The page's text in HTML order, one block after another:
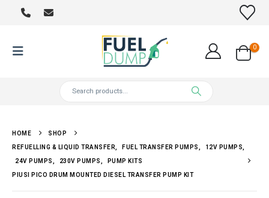
0
HOME SHOP
REFUELLING & LIQUID TRANSFER FUEL TRANSFER PUMPS 12V PUMPS
24V PUMPS 230V PUMPS PUMP KITS
PIUSI PICO DRUM MOUNTED DIESEL TRANSFER PUMP KIT